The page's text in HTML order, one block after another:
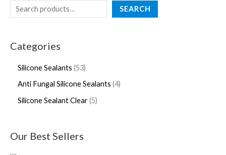
SEARCH
Categories
Silicone Sealants 53
Anti Fungal Silicone Sealants 4
Silicone Sealant Clear 5
Our Best Sellers